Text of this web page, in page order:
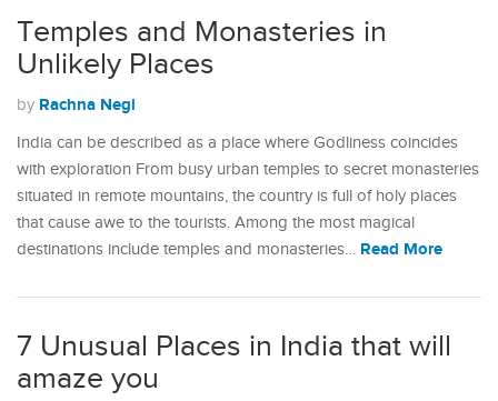
Temples and Monasteries in
Unlikely Places
by Rachna Negi
India can be described as a place where Godliness coincides
with exploration From busy urban temples to secret monasteries
situated in remote mountains, the country is full of holy places
that cause awe to the tourists. Among the most magical
destinations include temples and monasteries… Read More
7 Unusual Places in India that will
amaze you